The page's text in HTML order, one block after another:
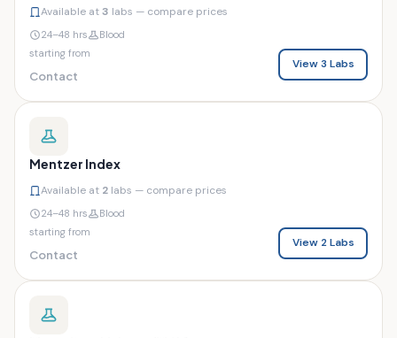
Available at3 labs — compare prices
24–48 hrs
Blood
starting from
Contact
View 3 Labs
Mentzer Index
Available at 2 labs — compare prices
24–48 hrs
Blood
starting from
Contact
View 2 Labs